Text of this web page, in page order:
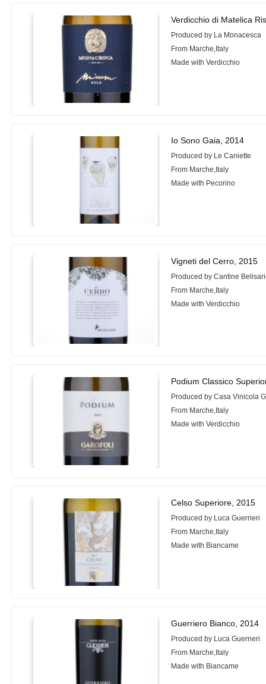
Verdicchio di Matelica
Produced by La Monacesca
From Marche,Italy
Made with Verdicchio
Io Sono Gaia, 2014
Produced by Le Caniette
From Marche,Italy
Made with Pecorino
Vigneti del Cerro, 2015
Produced by Cantine
From Marche,Italy
Made with Verdicchio
Podium Classico
Produced by Casa Vinicola
From Marche,Italy
Made with Verdicchio
Celso Superiore, 2015
Produced by Luca Guerrieri
From Marche,Italy
Made with Biancame
Guerriero Bianco, 2014
Produced by Luca Guerrieri
From Marche,Italy
Made with Biancame